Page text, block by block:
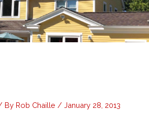
By Rob Chaille /January 28, 2013